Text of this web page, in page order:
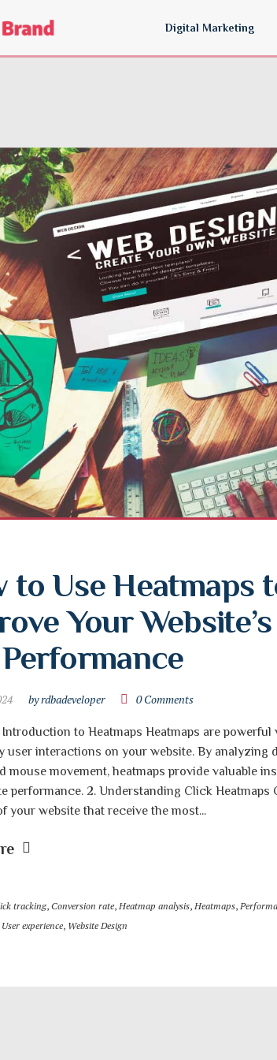
Digital Marketing
to Use Heatmaps
Your
by rdbadeveloper 0 Comments
Introduction to Heatmaps Heatmaps are
user interactions on your website. By analyzing
mouse movement, heatmaps provide valuable
performance. 2. Understanding Click Heatmaps
your website that receive the most...
tracking, Conversion rate, Heatmap analysis, Heatmaps,
User experience, Website Design